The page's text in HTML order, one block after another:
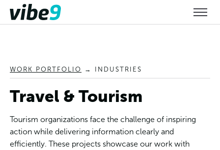
WORK PORTFOLIO → INDUSTRIES
Travel & Tourism
Tourism organizations face the challenge of inspiring
action while delivering information clearly and
efficiently. These projects showcase our work with